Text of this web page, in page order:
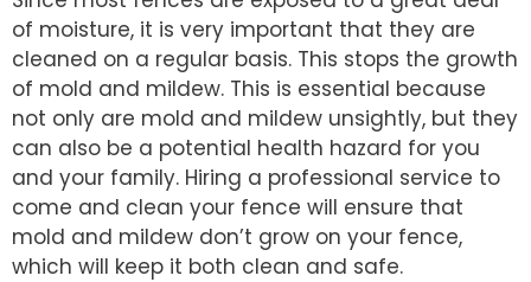
of moisture, it is very important that they are
cleaned on a regular basis. This stops the growth
of mold and mildew. This is essential because
not only are mold and mildew unsightly, but they
can also be a potential health hazard for you
and your family. Hiring a professional service to
come and clean your fence will ensure that
mold and mildew don’t grow on your fence,
which will keep it both clean and safe.